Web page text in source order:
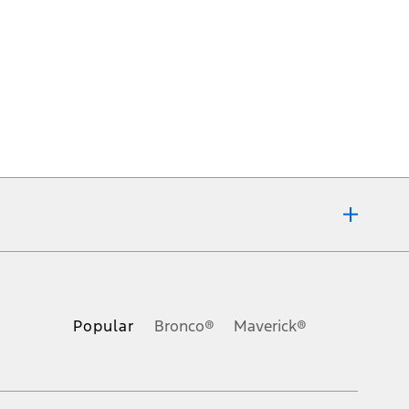
Popular Bronco® Maverick®